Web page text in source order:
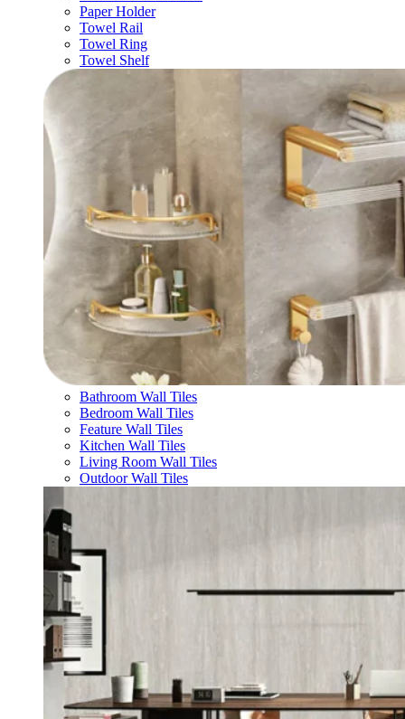
Paper Holder
Towel Rail
Towel Ring
Towel Shelf
Bathroom Wall Tiles
Bedroom Wall Tiles
Feature Wall Tiles
Kitchen Wall Tiles
Living Room Wall Tiles
Outdoor Wall Tiles